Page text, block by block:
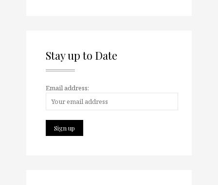
Stay up to Date
Email address: